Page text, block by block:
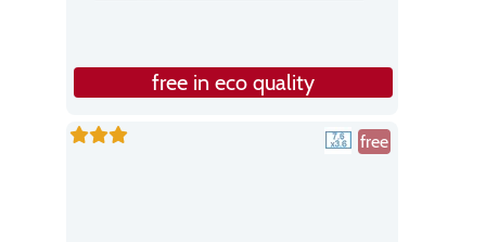
free in eco quality
free